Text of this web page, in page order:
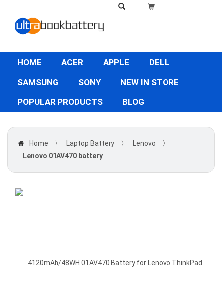
HOME ACER APPLE
DELL
SAMSUNG
SONY
NEW IN STORE
POPULAR PRODUCTS
BLOG
Home 〉 Laptop Battery 〉 Lenovo
〉
Lenovo 01AV470 battery